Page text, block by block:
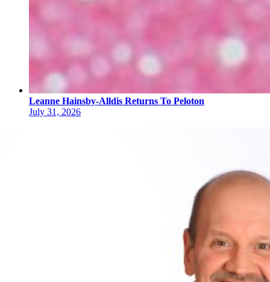
Leanne Hainsby-Alldis Returns To Peloton
July 31, 2026